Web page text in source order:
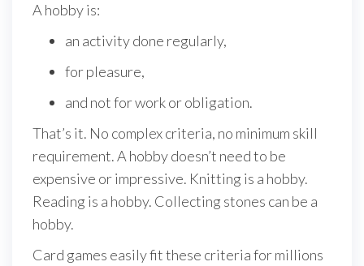
A hobby is:
an activity done regularly,
for pleasure,
and not for work or obligation.
That’s it. No complex criteria, no minimum skill
requirement. A hobby doesn’t need to be
expensive or impressive. Knitting is a hobby.
Reading is a hobby. Collecting stones can be a
hobby.
Card games easily fit these criteria for millions